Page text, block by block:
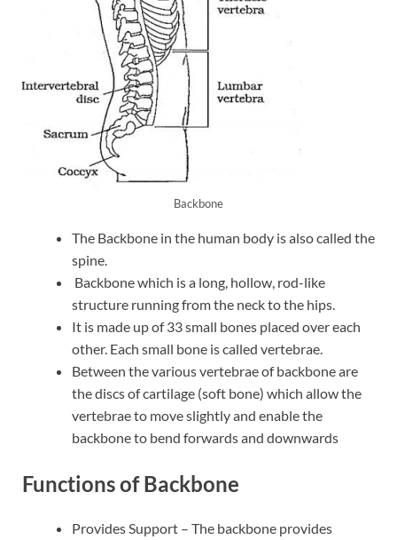
Backbone
The Backbone in the human body is also called the
spine.
Backbone which is a long, hollow, rod-like
structure running from the neck to the hips.
It is made up of 33 small bones placed over each
other. Each small bone is called vertebrae.
Between the various vertebrae of backbone are
the discs of cartilage (soft bone) which allow the
vertebrae to move slightly and enable the
backbone to bend forwards and downwards
Functions of Backbone
Provides Support – The backbone provides